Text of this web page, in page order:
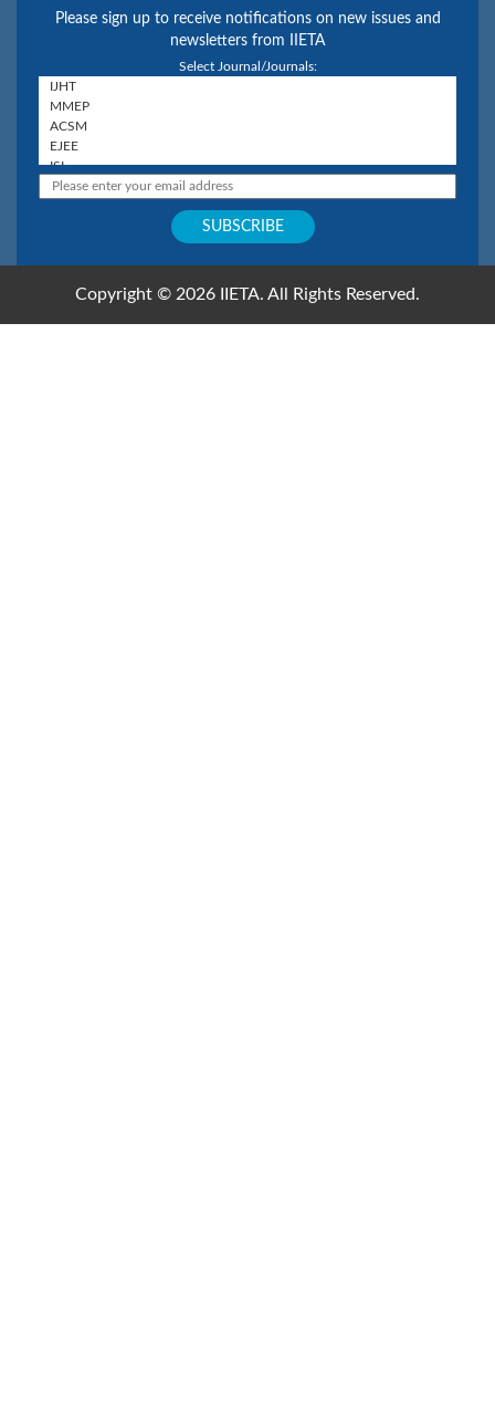
Please sign up to receive notifications on new issues and
newsletters from IIETA
Select Journal/Journals:
Copyright © 2026 IIETA. All Rights Reserved.